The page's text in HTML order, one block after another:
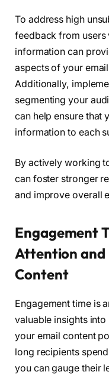
To address high
feedback from
information can
aspects of your
Additionally,
segmenting your
can help ensure that
information to each
By actively working
can foster stronger
and improve overall
Engagement
Attention and
Content
Engagement time is
valuable insights
your email content
long recipients
you can gauge their